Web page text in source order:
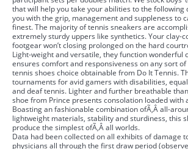
that will help you take your abilities to the following
you with the grip, management and suppleness to
finest. The majority of tennis sneakers are
extremely sturdy uppers like synthetics. Your clay-
footgear won’t closing prolonged on the hard
Light-weight and versatile, they function wonderful
ensures comfort and responsiveness on any sort
tennis shoes choice obtainable from Do It Tennis.
tournaments for avid gamers with disabilities,
and deaf tennis. Lighter and further breathable
shoe from Prince presents consolation loaded with
Boasting an fashionable combination ofÃ‚Â all-
lightweight materials, stability and sturdiness, this
produce the simplest ofÃ‚Â all worlds.
Data had been collected on all exhibits of damage
physicians all through the first draw period